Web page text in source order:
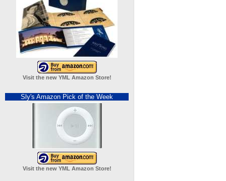
Visit the new YML Amazon Store!
Sly's Amazon Pick of the Week
Visit the new YML Amazon Store!